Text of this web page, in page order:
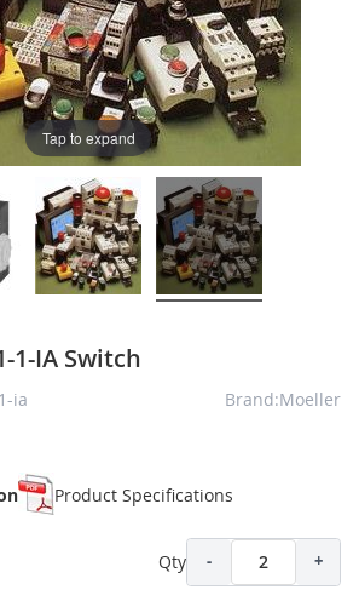
Tap to expand
1-IA Switch
ia Brand:Moeller
Product Specifications
Qty - +